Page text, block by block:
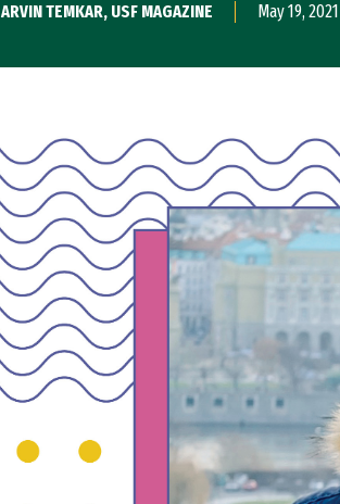
ARVIN TEMKAR, USF MAGAZINE May 19, 2021